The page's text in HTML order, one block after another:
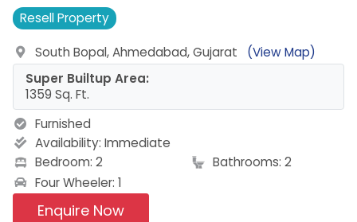
ResellProperty
South Bopal, Ahmedabad, Gujarat
(View Map)
Super Builtup Area:
1359 Sq. Ft.
Furnished
Availability: Immediate
Bedroom: 2
Bathrooms: 2
Four Wheeler: 1
Enquire Now